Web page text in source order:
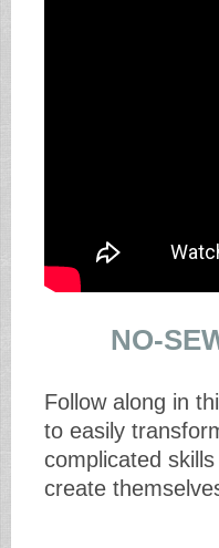
NO-
Follow along in
to easily
complicated
create